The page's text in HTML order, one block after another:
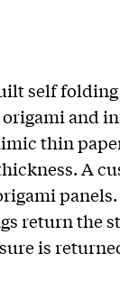
self
and
thin
A
return the
is